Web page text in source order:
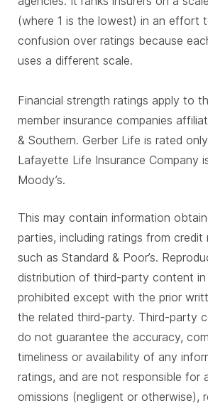
(where 1 is the lowest) in an effort
confusion over ratings because
uses a different scale.
Financial strength ratings apply to
member insurance companies
& Southern. Gerber Life is rated
Lafayette Life Insurance Company
Moody’s.
This may contain information
parties, including ratings from credit
such as Standard & Poor’s.
distribution of third-party content in
prohibited except with the prior
the related third-party. Third-party
do not guarantee the accuracy,
timeliness or availability of any
ratings, and are not responsible for
omissions (negligent or otherwise),